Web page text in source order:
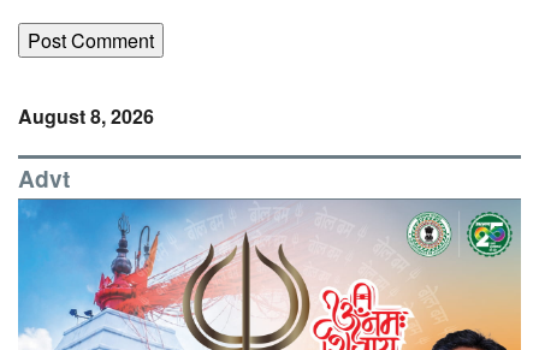
August 8, 2026
Advt